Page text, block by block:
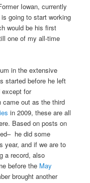
Iowan, currently
going to start working
would be his first
one of my all-time
in the extensive
started before he left
except for
came out as the third
in 2009, these are all
Based on posts on
he did some
year, and if we are to
a record, also
before the May
brought another